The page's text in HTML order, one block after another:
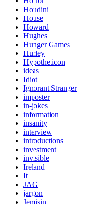
Houdini
House
Howard
Hughes
Hunger Games
Hurley
Hypotheticon
ideas
Idiot
Ignorant Stranger
imposter
in-jokes
information
insanity
interview
introductions
investment
invisible
Ireland
It
JAG
jargon
Jemisin